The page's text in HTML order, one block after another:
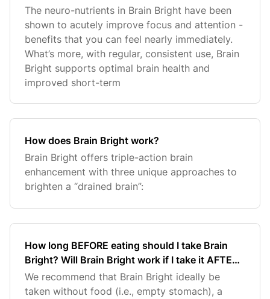
The neuro-nutrients in Brain Bright have been
shown to acutely improve focus and attention -
benefits that you can feel nearly immediately.
What’s more, with regular, consistent use, Brain
Bright supports optimal brain health and
improved short-term
How does Brain Bright work?
Brain Bright offers triple-action brain
enhancement with three unique approaches to
brighten a “drained brain”:
How long BEFORE eating should I take Brain
Bright? Will Brain Bright work if I take it AFTER I
eat my meal?
We recommend that Brain Bright ideally be
taken without food (i.e., empty stomach), a